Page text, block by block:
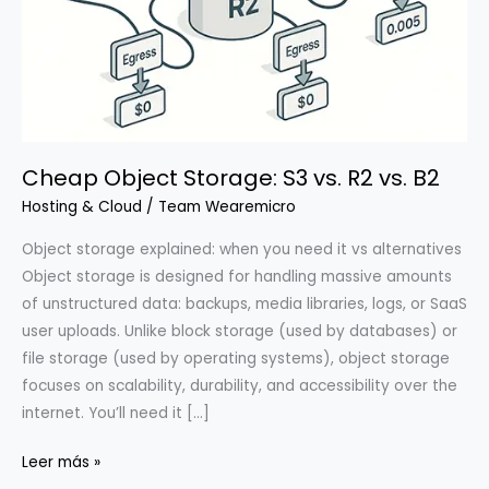
Cheap Object Storage: S3 vs. R2 vs. B2
Hosting & Cloud / Team Wearemicro
Object storage explained: when you need it vs alternatives
Object storage is designed for handling massive amounts
of unstructured data: backups, media libraries, logs, or SaaS
user uploads. Unlike block storage (used by databases) or
file storage (used by operating systems), object storage
focuses on scalability, durability, and accessibility over the
internet. You’ll need it […]
Cheap
Leer más »